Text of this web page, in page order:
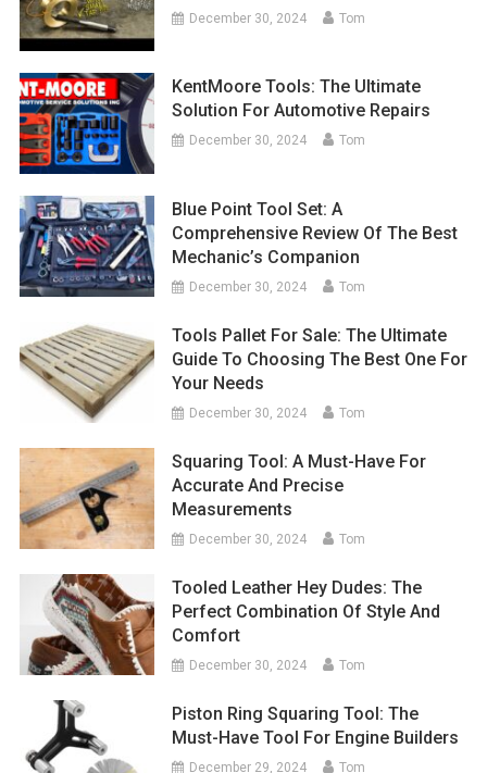
December 30, 2024 Tom
KentMoore Tools: The Ultimate
Solution For Automotive Repairs
December 30, 2024 Tom
Blue Point Tool Set: A
Comprehensive Review Of The Best
Mechanic’s Companion
December 30, 2024 Tom
Tools Pallet For Sale: The Ultimate
Guide To Choosing The Best One For
Your Needs
December 30, 2024 Tom
Squaring Tool: A Must-Have For
Accurate And Precise
Measurements
December 30, 2024 Tom
Tooled Leather Hey Dudes: The
Perfect Combination Of Style And
Comfort
December 30, 2024 Tom
Piston Ring Squaring Tool: The
Must-Have Tool For Engine Builders
December 29, 2024 Tom